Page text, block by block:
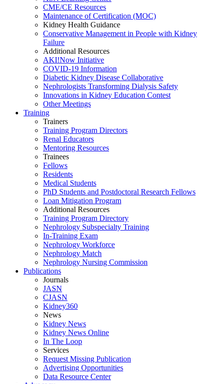
CME/CE Resources
Maintenance of Certification (MOC)
Kidney Health Guidance
Conservative Management in People with Kidney
Failure
Additional Resources
AKI!Now Initiative
COVID-19 Information
Diabetic Kidney Disease Collaborative
Nephrologists Transforming Dialysis Safety
Innovations in Kidney Education Contest
Other Meetings
Training
Trainers
Training Program Directors
Renal Educators
Mentoring Resources
Trainees
Fellows
Residents
Medical Students
PhD Students and Postdoctoral Research Fellows
Loan Mitigation Program
Additional Resources
Training Program Directory
Nephrology Subspecialty Training
In-Training Exam
Nephrology Workforce
Nephrology Match
Nephrology Nursing Commission
Publications
Journals
JASN
CJASN
Kidney360
News
Kidney News
Kidney News Online
In The Loop
Services
Request Missing Publication
Advertising Opportunities
Data Resource Center